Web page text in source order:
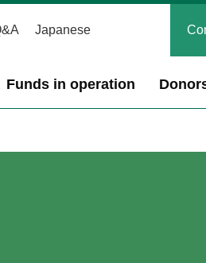
Japanese
Funds in operation